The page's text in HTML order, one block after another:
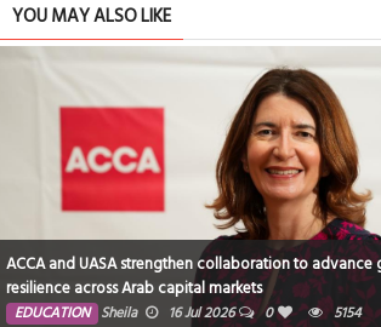
YOU MAY ALSO LIKE
ACCA and UASA strengthen collaboration to
resilience across Arab capital markets
EDUCATION Sheila 16 Jul 2026 0 5154